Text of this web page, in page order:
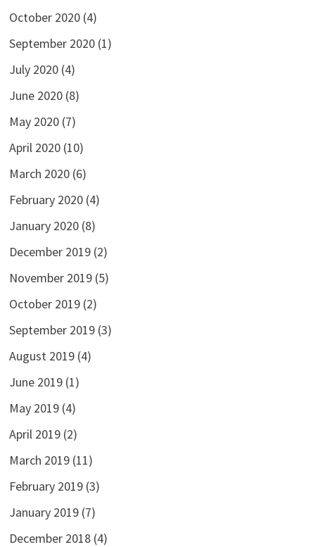
October 2020(4)
September 2020(1)
July 2020(4)
June 2020(8)
May 2020(7)
April 2020(10)
March 2020(6)
February 2020(4)
January 2020(8)
December 2019(2)
November 2019(5)
October 2019(2)
September 2019(3)
August 2019(4)
June 2019(1)
May 2019(4)
April 2019(2)
March 2019(11)
February 2019(3)
January 2019(7)
December 2018(4)